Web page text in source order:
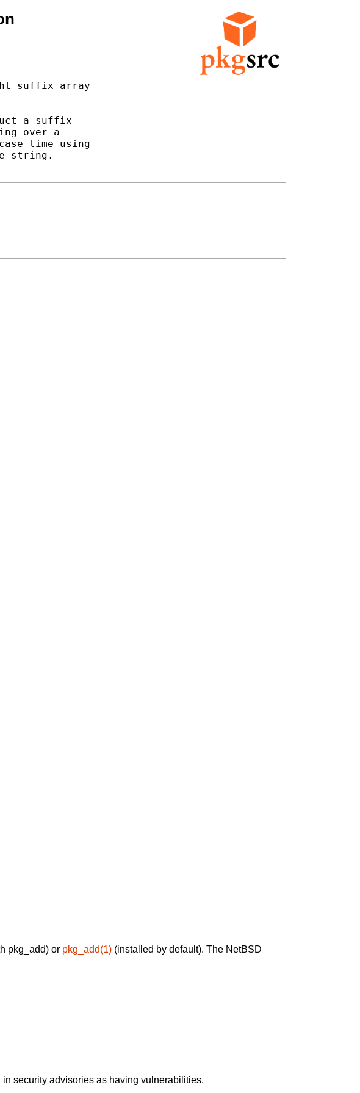
suffix array
a suffix
over a
time using
string.
pkg_add) or pkg_add(1) (installed by default). The NetBSD
security advisories as having vulnerabilities.